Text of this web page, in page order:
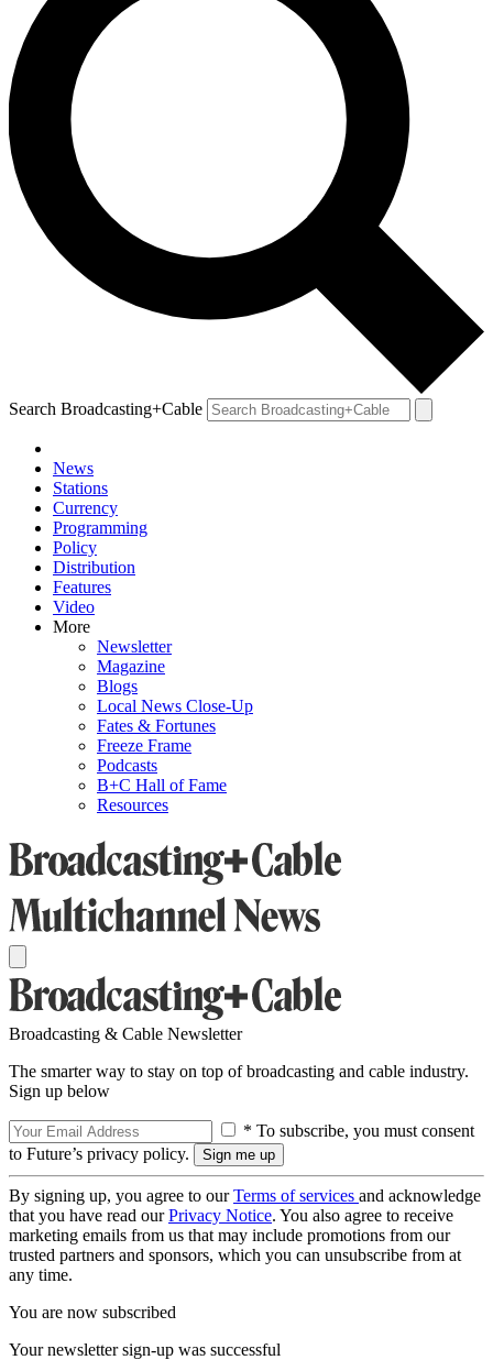
Search Broadcasting+Cable
News
Stations
Currency
Programming
Policy
Distribution
Features
Video
More
Newsletter
Magazine
Blogs
Local News Close-Up
Fates & Fortunes
Freeze Frame
Podcasts
B+C Hall of Fame
Resources
Broadcasting & Cable Newsletter
The smarter way to stay on top of broadcasting and cable industry.
Sign up below
* To subscribe, you must consent
to Future’s privacy policy.
By signing up, you agree to ourTerms of services and acknowledge
that you have read ourPrivacy Notice. You also agree to receive
marketing emails from us that may include promotions from our
trusted partners and sponsors, which you can unsubscribe from at
any time.
You are now subscribed
Your newsletter sign-up was successful